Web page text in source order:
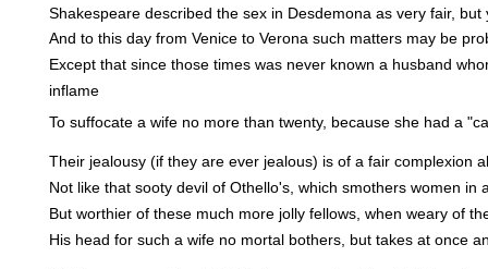
Shakespeare described the sex in Desdemona as very fair, but
And to this day from Venice to Verona such matters may be
Except that since those times was never known a husband
inflame
To suffocate a wife no more than twenty, because she had a
Their jealousy (if they are ever jealous) is of a fair complexion
Not like that sooty devil of Othello's, which smothers women in
But worthier of these much more jolly fellows, when weary of
His head for such a wife no mortal bothers, but takes at once